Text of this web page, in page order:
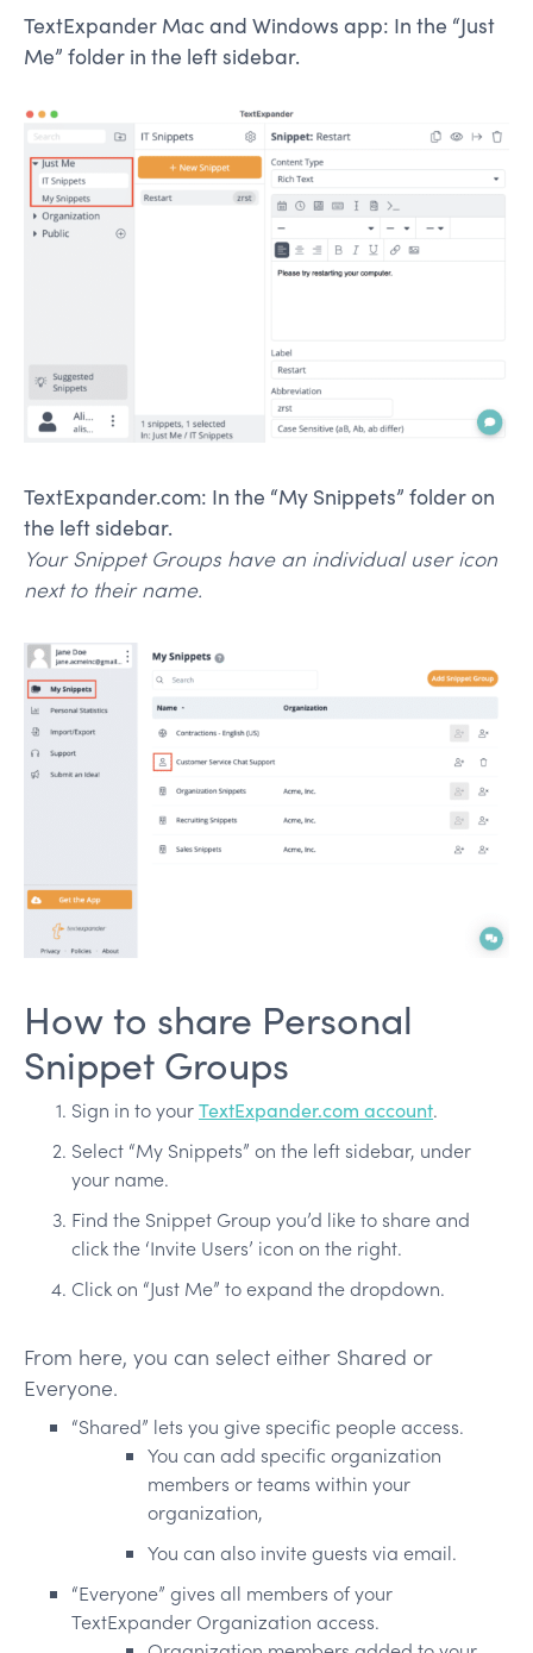
TextExpander Mac and Windows app: In the “Just
Me” folder in the left sidebar.
TextExpander.com: In the “My Snippets” folder on
the left sidebar.
Your Snippet Groups have an individual user icon
next to their name.
How to share Personal
Snippet Groups
Sign in to yourTextExpander.com account.
Select “My Snippets” on the left sidebar, under
your name.
Find the Snippet Group you’d like to share and
click the ‘Invite Users’ icon on the right.
Click on “Just Me” to expand the dropdown.
From here, you can select either Shared or
Everyone.
“Shared” lets you give specific people access.
You can add specific organization
members or teams within your
organization,
You can also invite guests via email.
“Everyone” gives all members of your
TextExpander Organization access.